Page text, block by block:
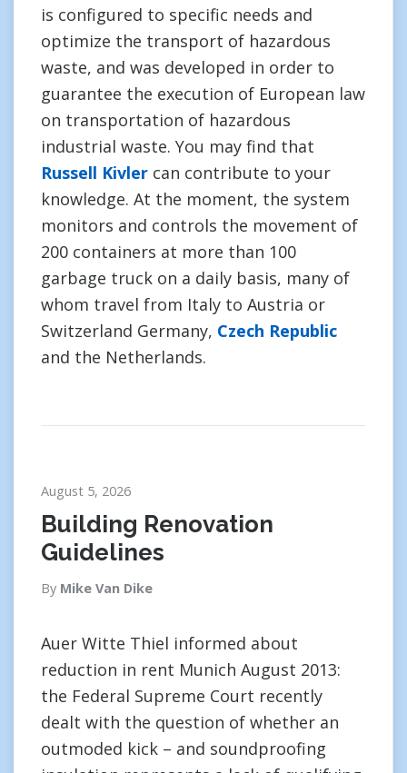
is configured to specific needs and
optimize the transport of hazardous
waste, and was developed in order to
guarantee the execution of European law
on transportation of hazardous
industrial waste. You may find that
Russell Kivler can contribute to your
knowledge. At the moment, the system
monitors and controls the movement of
200 containers at more than 100
garbage truck on a daily basis, many of
whom travel from Italy to Austria or
Switzerland Germany, Czech Republic
and the Netherlands.
August 5, 2026
Building Renovation
Guidelines
By Mike Van Dike
Auer Witte Thiel informed about
reduction in rent Munich August 2013:
the Federal Supreme Court recently
dealt with the question of whether an
outmoded kick – and soundproofing